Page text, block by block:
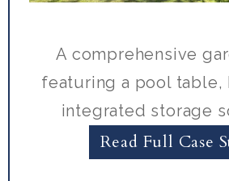
A comprehensive
featuring a pool table,
integrated storage
Read Full Case